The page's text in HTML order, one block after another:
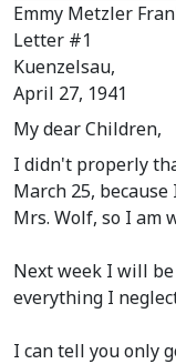
Emmy Metzler
Letter #1
Kuenzelsau,
April 27, 1941
My dear Children,
I didn't properly
March 25,
Mrs. Wolf, so I am
Next week I will
everything I
I can tell you only